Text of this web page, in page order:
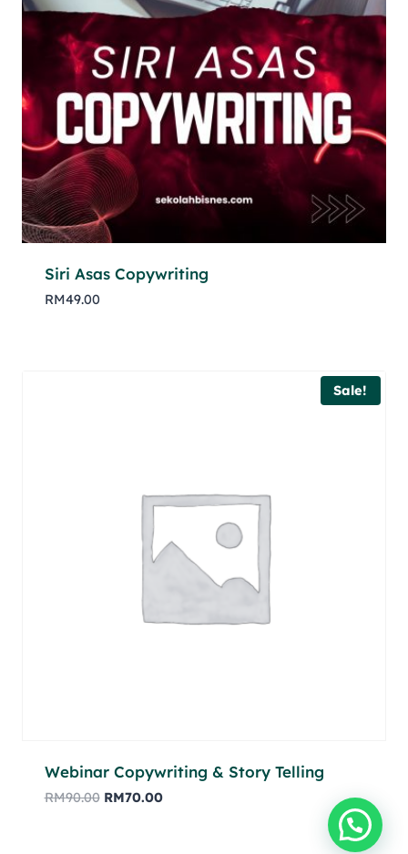
Siri Asas Copywriting
RM49.00
Sale!
Webinar Copywriting & Story Telling
RM90.00 RM70.00